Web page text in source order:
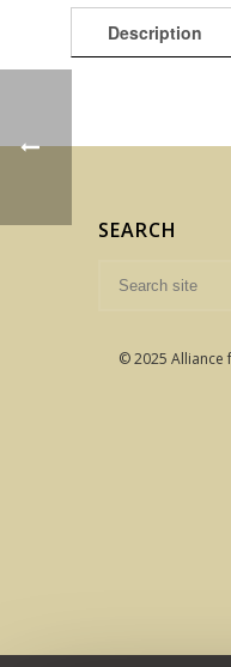
Description
SEARCH
© 2025 Alliance